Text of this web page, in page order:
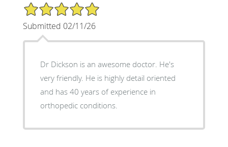
5/5 Star Rating
Submitted 02/11/26
Dr Dickson is an awesome doctor. He's
very friendly. He is highly detail oriented
and has 40 years of experience in
orthopedic conditions.